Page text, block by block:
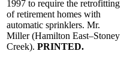
1997 to require the retrofitting
of retirement homes with
automatic sprinklers. Mr.
Miller (Hamilton East–Stoney
Creek). PRINTED.